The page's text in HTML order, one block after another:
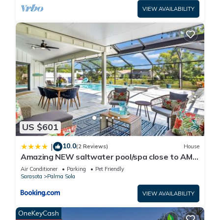
VIEW AVAILABILITY
US $601
| 10.0(2 Reviews) House
Amazing NEW saltwater pool/spa close to AMI
& IMG!
Air Conditioner Parking
Pet Friendly
Sarasota
Palma Sola
VIEW AVAILABILITY
OneKeyCash